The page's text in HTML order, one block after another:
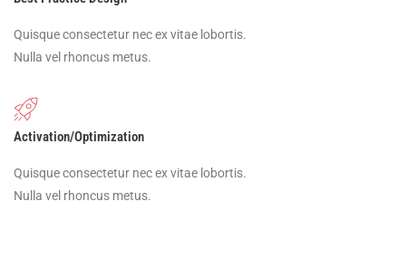
Quisque consectetur nec ex vitae lobortis.
Nulla vel rhoncus metus.
Activation/Optimization
Quisque consectetur nec ex vitae lobortis.
Nulla vel rhoncus metus.